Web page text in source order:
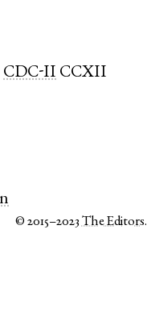
CDC-II CCXII
© 2015–2023The Editors.